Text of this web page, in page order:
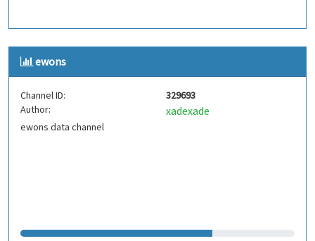
ewons
Channel ID:
329693
Author:
xadexade
ewons data channel